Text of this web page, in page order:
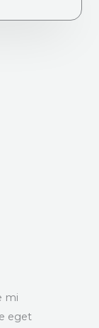
mi
eget